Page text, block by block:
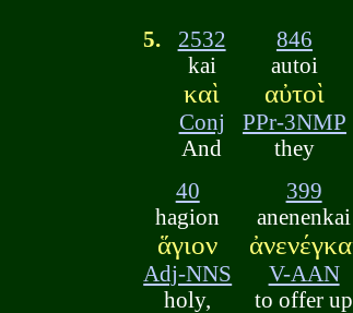
5.
2532
kai
καὶ
Conj
And
846
autoi
αὐτοὶ
PPr-3NMP
they
40
hagion
ἅγιον
Adj-NNS
holy,
399
anenenkai
V-AAN
to offer up